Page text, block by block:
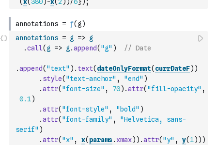
annotations = g => g
.call( g => g .append( "g" ) // Date
.append( "text" ) . text( dateOnlyFormat( currDateF) )
. style( "text-anchor" , "end" )
.attr( "font-size" , 70) .attr( "fill-opacity" ,
0.1)
.attr( "font-style" , "bold" )
.attr( "font-family" ,
"Helvetica, sans-
serif" )
.attr( "x" , x( params. xmax) ) .attr( "y" , y(1) ) )